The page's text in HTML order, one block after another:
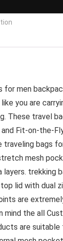
for men
you are
These travel
Fit-on-the-
bags
mesh
layers. trekking
lid with dual
are
mind the all
are suitable